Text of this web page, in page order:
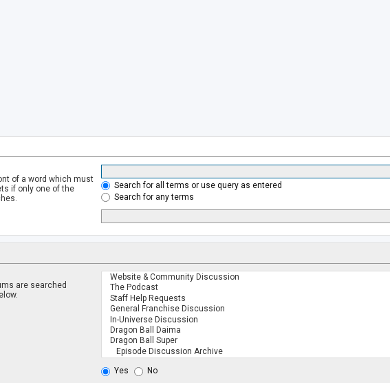
of a word which must
if only one of the
Search for all terms or use query as entered
Search for any terms
are searched
Yes No